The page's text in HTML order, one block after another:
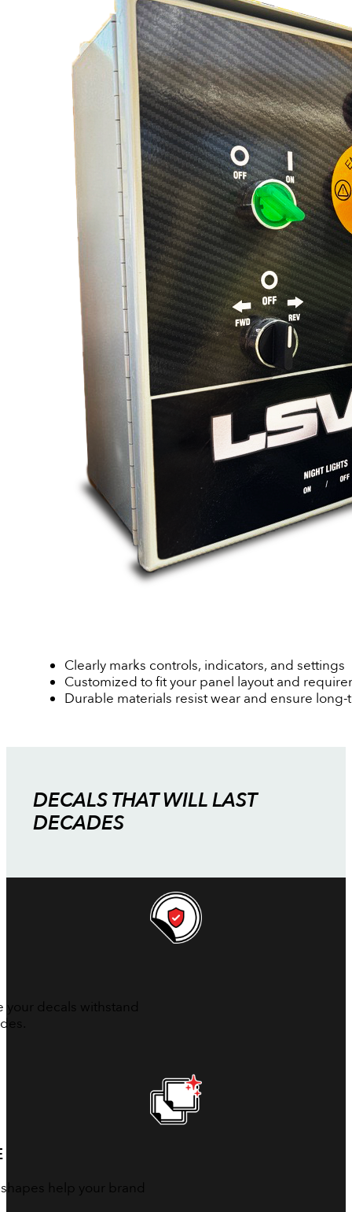
Clearly marks controls, indicators, and settings
Customized to fit your panel layout and
Durable materials resist wear and ensure long-
DECALS THAT WILL LAST
DECADES
your decals withstand
help your brand